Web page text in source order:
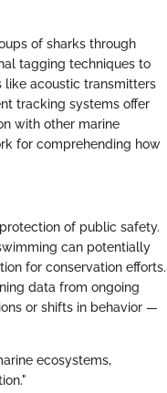
of sharks through
tagging techniques to
like acoustic transmitters
tracking systems offer
with other marine
for comprehending how
of public safety.
can potentially
for conservation efforts.
data from ongoing
or shifts in behavior —
ecosystems,